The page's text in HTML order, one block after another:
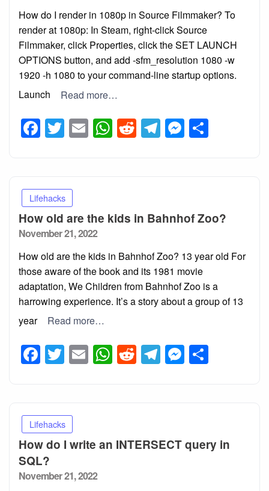
How do I render in 1080p in Source Filmmaker? To
render at 1080p: In Steam, right-click Source
Filmmaker, click Properties, click the SET LAUNCH
OPTIONS button, and add -sfm_resolution 1080 -w
1920 -h 1080 to your command-line startup options.
Launch
Read more…
Facebook
Twitter
EmailWhatsApp
Reddit
Telegram
Lifehacks
How old are the kids in Bahnhof Zoo?
Posted
November 21, 2022
How old are the kids in Bahnhof Zoo? 13 year old For
those aware of the book and its 1981 movie
adaptation, We Children from Bahnhof Zoo is a
harrowing experience. It’s a story about a group of 13
year
Read more…
Facebook
Twitter
EmailWhatsApp
Reddit
Telegram
Lifehacks
How do I write an INTERSECT query in
SQL?
Posted
November 21, 2022